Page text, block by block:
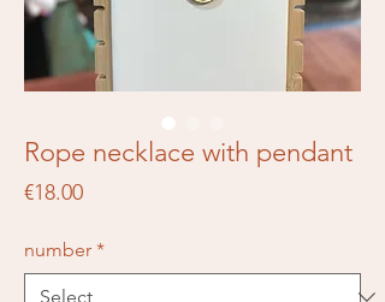
Rope necklace with pendant
€18.00Price
number *